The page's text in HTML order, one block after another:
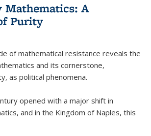
Mathematics: A
Purity
of mathematical resistance reveals the
and its cornerstone,
as political phenomena.
opened with a major shift in
and in the Kingdom of Naples, this